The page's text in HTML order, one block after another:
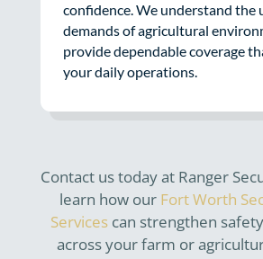
confidence. We understand the
demands of agricultural
provide dependable coverage
your daily operations.
Contact us today at Ranger
learn how our Fort Worth
Services can strengthen
across your farm or